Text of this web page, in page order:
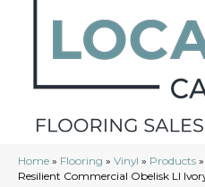
Home » Flooring » Vinyl » Products »
Resilient Commercial Obelisk Ll